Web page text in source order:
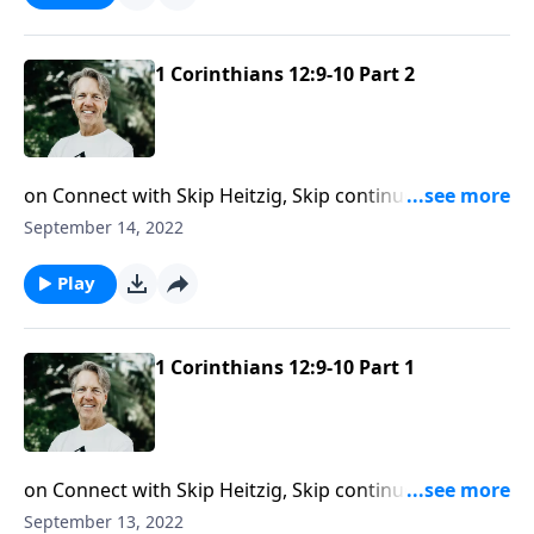
the Spirit can work in you when you put your trust in
Him.
1 Corinthians 12:9-10 Part 2
on Connect with Skip Heitzig, Skip continues our
series Expound: First Corinthians. The Lord will always
Skip sheds light on how God works through the gifts
of faith and healing.
September 14, 2022
Play
1 Corinthians 12:9-10 Part 1
on Connect with Skip Heitzig, Skip continues his
series Expound: First Corinthians. The Holy Spirit has
September 13, 2022